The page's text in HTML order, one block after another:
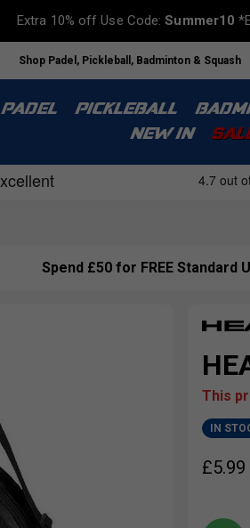
Extra 10% off Use Code:Summer10
Shop Padel, Pickleball, Badminton & Squash
PADEL PICKLEBALL
NEW IN
Spend £50 for FREE Standard
This
IN
£5.99